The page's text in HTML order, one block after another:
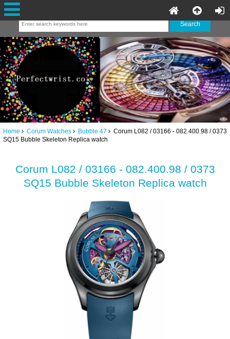
Home Corum Watches Bubble 47 Corum L082 / 03166 - 082.400.98 / 0373
SQ15 Bubble Skeleton Replica watch
Corum L082 / 03166 - 082.400.98 / 0373
SQ15 Bubble Skeleton Replica watch